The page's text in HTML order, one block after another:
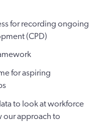
for recording ongoing
(CPD)
for aspiring
to look at workforce
our approach to